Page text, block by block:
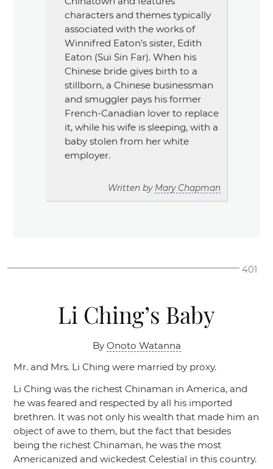
characters and themes typically
associated with the works of
Winnifred Eaton’s sister, Edith
Eaton (Sui Sin Far). When his
Chinese bride gives birth to a
stillborn, a Chinese businessman
and smuggler pays his former
French-Canadian lover to replace
it, while his wife is sleeping, with a
baby stolen from her white
employer.
Written by Mary Chapman
401
Li Ching’s Baby
By Onoto Watanna
Mr. and Mrs. Li Ching were married by proxy.
Li Ching was the richest Chinaman in America, and
he was feared and respected by all his imported
brethren. It was not only his wealth that made him an
object of awe to them, but the fact that besides
being the richest Chinaman, he was the most
Americanized and wickedest Celestial in this country.